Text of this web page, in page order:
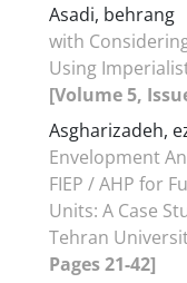
Asadi, behrang
with
Using
[Volume 5,
Asgharizadeh,
Envelopment
FIEP / AHP for
Units: A Case
Tehran
Pages 21-42]